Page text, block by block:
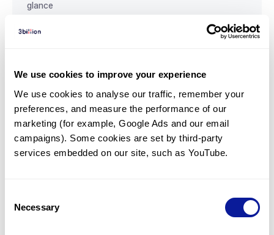
We use cookies to improve your experience
We use cookies to analyse our traffic, remember your
preferences, and measure the performance of our
marketing (for example, Google Ads and our email
campaigns). Some cookies are set by third-party
services embedded on our site, such as YouTube.
Selection
Necessary
glance
View sample report
Communicate with our medical
genetics division
Our medical genetics division is always open to your
questions.
Inquire now
For undiagnosed cases, you may receive follow-up care